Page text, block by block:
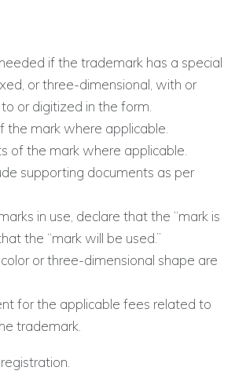
if the trademark has a special
or three-dimensional, with or
or digitized in the form.
mark where applicable.
of the mark where applicable.
supporting documents as per
in use, declare that the “mark is
the “mark will be used.”
or three-dimensional shape are
for the applicable fees related to
trademark.